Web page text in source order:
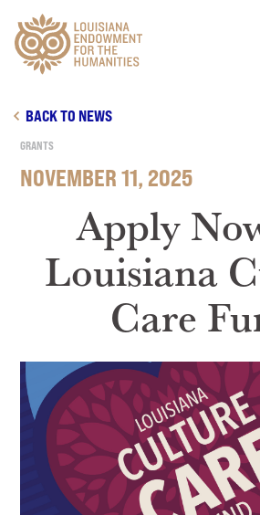
Main Navigation
WHO WE ARE
OUR
GRANTS
SUPPORT &
NEWS &
BACK TO NEWS
GRANTS
NOVEMBER 11, 2025
Apply
Louisiana
Care